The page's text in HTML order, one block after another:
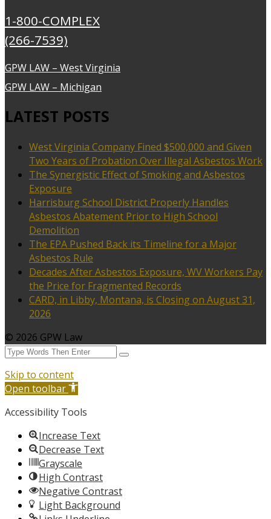
1-800-COMPLEX
(266-7539)
GPW LAW – West Virginia
GPW LAW – Michigan
LATEST POSTS
West Virginia Company Fined $500,000 and Given
Two Years of Probation Over Illegal Asbestos Work
The Synergistic Effect of Smoking and Asbestos
Exposure
Harrisburg School District Properly Handles
Asbestos Abatement Prior to High School
Demolition
The EPA Pushed Back its Timeline for a Major
Asbestos Rule
Decades After Asbestos Exposure, WV Workers Pay
the Price for Fragmented Records
CARD, in Libby, Montana, is Closing on August 31,
2026
© 2026 GPW Law
Skip to content
Open toolbar
Accessibility Tools
Increase Text
Decrease Text
Grayscale
High Contrast
Negative Contrast
Light Background